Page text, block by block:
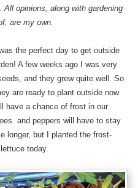
All opinions, along with gardening
are my own.
the perfect day to get outside
A few weeks ago I was very
and they grew quite well. So
are ready to plant outside now
have a chance of frost in our
and peppers will have to stay
longer, but I planted the frost-
today.